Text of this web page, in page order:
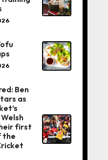
Ben
as
first
the